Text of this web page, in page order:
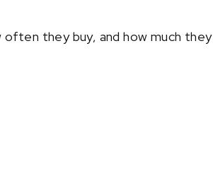
they buy, and how much they